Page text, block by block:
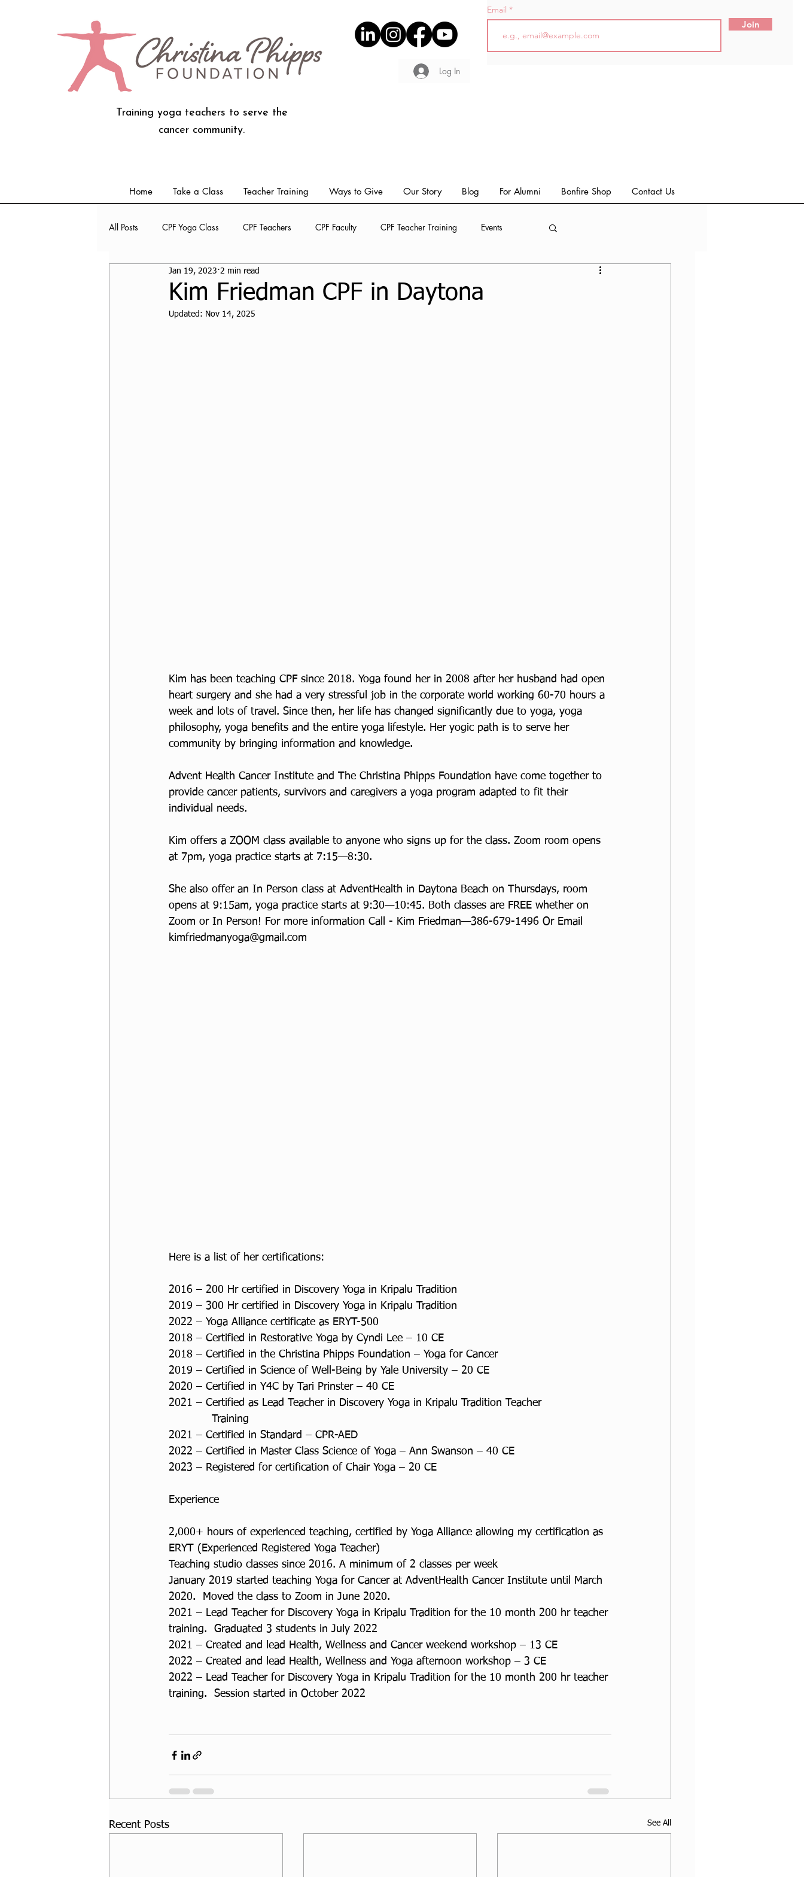
Log In
Email
Join
Training yoga teachers to serve the
cancer community.
Home Take a Class Teacher Training Ways to Give Our Story Blog For Alumni Bonfire Shop Contact Us
All Posts CPF Yoga Class CPF Teachers CPF Faculty CPF Teacher Training Events
CPF Student Resources
Kim Friedman CPF in Daytona
Jan 19, 2023 2 min read
Updated: Nov 14, 2025
Kim has been teaching CPF since 2018. Yoga found her in 2008 after her husband had open
heart surgery and she had a very stressful job in the corporate world working 60-70 hours a
week and lots of travel. Since then, her life has changed significantly due to yoga, yoga
philosophy, yoga benefits and the entire yoga lifestyle. Her yogic path is to serve her
community by bringing information and knowledge.
Advent Health Cancer Institute and The Christina Phipps Foundation have come together to
provide cancer patients, survivors and caregivers a yoga program adapted to fit their
individual needs.
Kim offers a ZOOM class available to anyone who signs up for the class. Zoom room opens
at 7pm, yoga practice starts at 7:15—8:30.
She also offer an In Person class at AdventHealth in Daytona Beach on Thursdays, room
opens at 9:15am, yoga practice starts at 9:30—10:45. Both classes are FREE whether on
Zoom or In Person! For more information Call - Kim Friedman—386-679-1496 Or Email
kimfriedmanyoga@gmail.com
Here is a list of her certifications:
2016 – 200 Hr certified in Discovery Yoga in Kripalu Tradition
2019 – 300 Hr certified in Discovery Yoga in Kripalu Tradition
2022 – Yoga Alliance certificate as ERYT-500
2018 – Certified in Restorative Yoga by Cyndi Lee – 10 CE
2018 – Certified in the Christina Phipps Foundation – Yoga for Cancer
2019 – Certified in Science of Well-Being by Yale University – 20 CE
2020 – Certified in Y4C by Tari Prinster – 40 CE
2021 – Certified as Lead Teacher in Discovery Yoga in Kripalu Tradition Teacher
            Training
2021 – Certified in Standard – CPR-AED
2022 – Certified in Master Class Science of Yoga – Ann Swanson – 40 CE
2023 – Registered for certification of Chair Yoga – 20 CE
Experience
2,000+ hours of experienced teaching, certified by Yoga Alliance allowing my certification as
ERYT (Experienced Registered Yoga Teacher)
Teaching studio classes since 2016. A minimum of 2 classes per week
January 2019 started teaching Yoga for Cancer at AdventHealth Cancer Institute until March
2020.  Moved the class to Zoom in June 2020.
2021 – Lead Teacher for Discovery Yoga in Kripalu Tradition for the 10 month 200 hr teacher
training.  Graduated 3 students in July 2022
2021 – Created and lead Health, Wellness and Cancer weekend workshop – 13 CE
2022 – Created and lead Health, Wellness and Yoga afternoon workshop – 3 CE
2022 – Lead Teacher for Discovery Yoga in Kripalu Tradition for the 10 month 200 hr teacher
training.  Session started in October 2022
Recent Posts See All